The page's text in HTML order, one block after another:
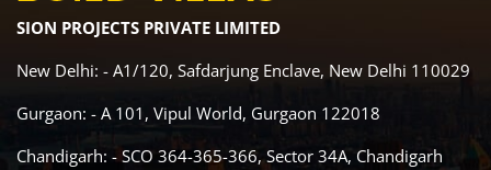
SION PROJECTS PRIVATE LIMITED
New Delhi: - A1/120, Safdarjung Enclave, New Delhi 110029
Gurgaon: - A 101, Vipul World, Gurgaon 122018
Chandigarh: - SCO 364-365-366, Sector 34A, Chandigarh